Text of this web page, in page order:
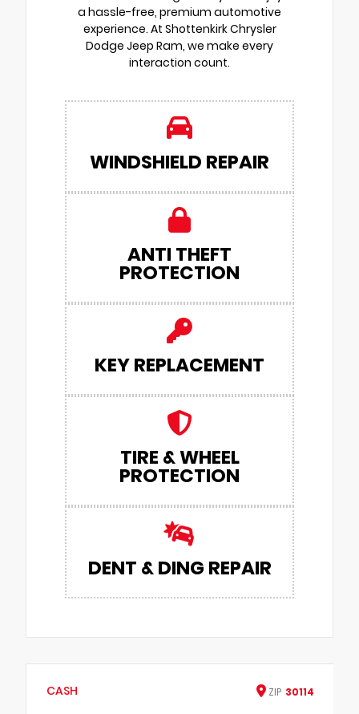
a hassle-free, premium automotive
experience. At Shottenkirk Chrysler
Dodge Jeep Ram, we make every
interaction count.
WINDSHIELD REPAIR
ANTI THEFT
PROTECTION
KEY REPLACEMENT
TIRE & WHEEL
PROTECTION
DENT & DING REPAIR
CASH ZIP 30114